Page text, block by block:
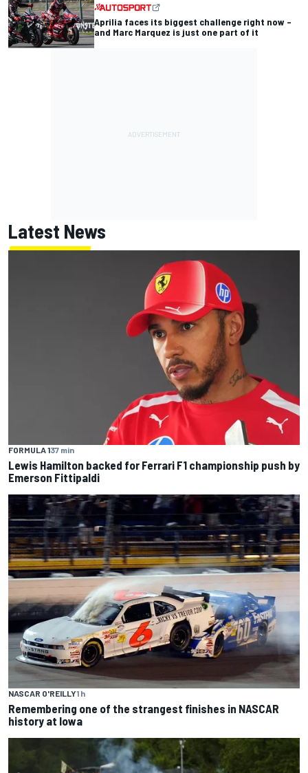
Aprilia faces its biggest challenge right now –
and Marc Marquez is just one part of it
Latest News
FORMULA 137 min
Lewis Hamilton backed for Ferrari F1 championship push by
Emerson Fittipaldi
NASCAR O'REILLY1 h
Remembering one of the strangest finishes in NASCAR
history at Iowa